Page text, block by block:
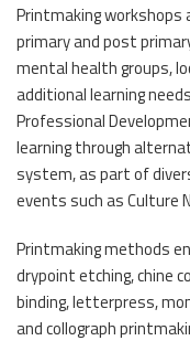
Printmaking workshops
primary and post
mental health groups,
additional learning
Professional
learning through
system, as part of
events such as Culture
Printmaking methods
drypoint etching, chine
binding, letterpress,
and collograph